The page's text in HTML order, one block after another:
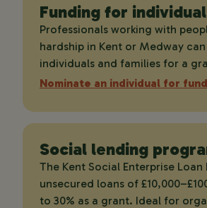
Funding for
Professionals working with
hardship in Kent or Medway
individuals and families for a
Nominate an individual for
Social lending
The Kent Social Enterprise
unsecured loans of
to 30% as a grant. Ideal for